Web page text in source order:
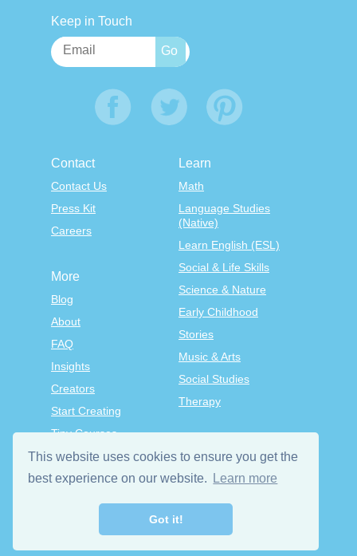
This website uses cookies to ensure you get the
best experience on our website.
Learn more
Got it!
Keep in Touch
Contact
Contact Us
Press Kit
Careers
Learn
Math
Language Studies
(Native)
Learn English (ESL)
Social & Life Skills
Science & Nature
Early Childhood
Stories
Music & Arts
Social Studies
Therapy
More
Blog
About
FAQ
Insights
Creators
Start Creating
Tiny Courses
TinyTap Premium
Terms & Conditions
Privacy Policy